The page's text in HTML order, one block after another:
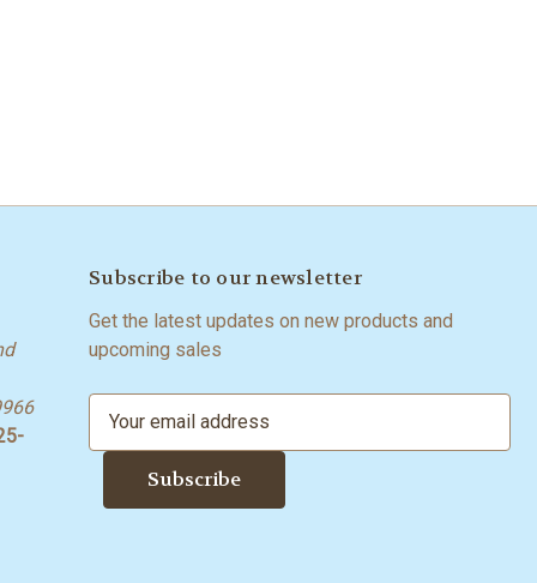
Subscribe to our newsletter
Get the latest updates on new products and
upcoming sales